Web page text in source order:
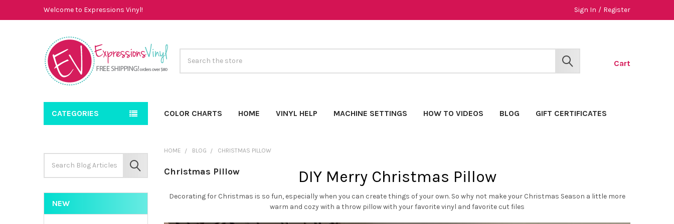
Welcome to Expressions Vinyl! Sign In / Register
Cart
SEARCH
CATEGORIES COLOR CHARTS HOME VINYL HELP MACHINE SETTINGS HOW TO VIDEOS BLOG GIFT CERTIFICATES
Keyword:
SEARCH
NEW
HOME BLOG CHRISTMAS PILLOW
Christmas Pillow DIY Merry Christmas Pillow
Decorating for Christmas is so fun, especially when you can create things of your own. So why not make your Christmas Season a little more
warm and cozy with a throw pillow with your favorite vinyl and favorite cut files